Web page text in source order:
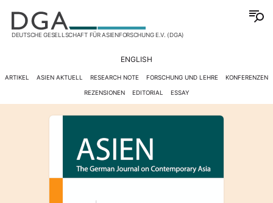
DEUTSCHE GESELLSCHAFT FÜR ASIENFORSCHUNG E.V. (DGA)
ENGLISH
ARTIKEL ASIEN AKTUELL RESEARCH NOTE FORSCHUNG UND LEHRE KONFERENZEN
REZENSIONEN EDITORIAL ESSAY